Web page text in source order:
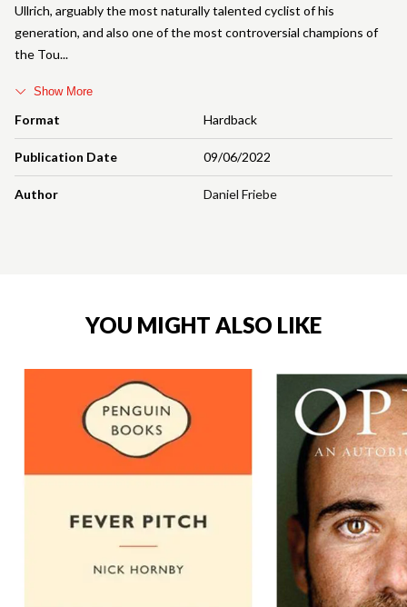
Format Hardback
Publication Date 09/06/2022
Author Daniel Friebe
Ullrich, arguably the most naturally talented cyclist of his
generation, and also one of the most controversial champions of
the Tou
Show More
YOU MIGHT ALSO LIKE